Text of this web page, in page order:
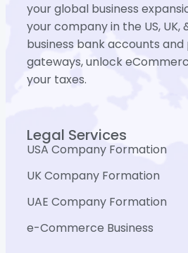
your global business
your company in the US, UK,
business bank accounts
gateways, unlock
your taxes.
Legal Services
USA Company Formation
UK Company Formation
UAE Company Formation
e-Commerce Business